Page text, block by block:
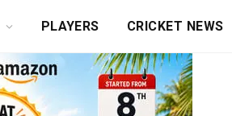
PLAYERS CRICKET NEWS